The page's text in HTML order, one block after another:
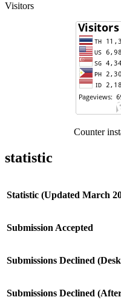
Visitors
Counter
statistic
Statistic (Updated March
Submission Accepted
Submissions Declined
Submissions Declined